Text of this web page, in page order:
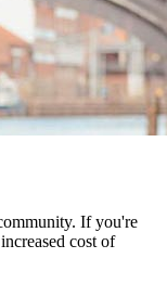
If you're
cost of